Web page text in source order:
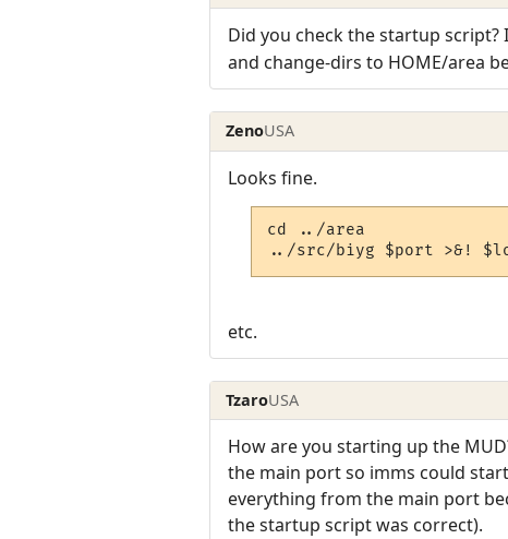
Did you check the startup
and change-dirs to HOME/area
ZenoUSA
Looks fine.
cd ../area
../src/biyg $port >&!
etc.
TzaroUSA
How are you starting up the
the main port so imms could
everything from the main port
the startup script was correct).